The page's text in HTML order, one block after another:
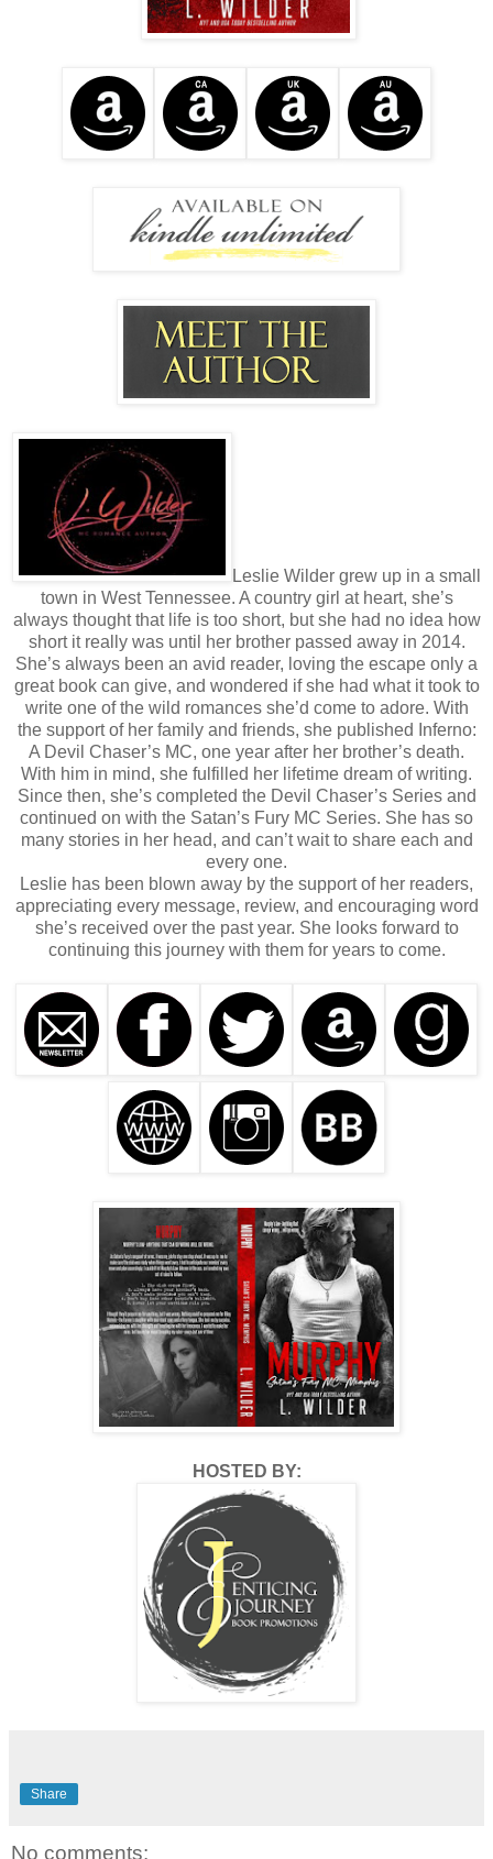
“Yep.” I continued forward, and when I strolled by the biker,
I gave him a disapproving scowl. “It was a real
Leslie Wilder grew up in a small
town in West Tennessee. A country girl at heart, she’s
always thought that life is too short, but she had no idea how
short it really was until her brother passed away in 2014.
She’s always been an avid reader, loving the escape only a
great book can give, and wondered if she had what it took to
write one of the wild romances she’d come to adore. With
the support of her family and friends, she published Inferno:
A Devil Chaser’s MC, one year after her brother’s death.
With him in mind, she fulfilled her lifetime dream of writing.
Since then, she’s completed the Devil Chaser’s Series and
continued on with the Satan’s Fury MC Series. She has so
many stories in her head, and can’t wait to share each and
every one.
Leslie has been blown away by the support of her readers,
appreciating every message, review, and encouraging word
she’s received over the past year. She looks forward to
continuing this journey with them for years to come.
HOSTED BY:
Share
No comments: